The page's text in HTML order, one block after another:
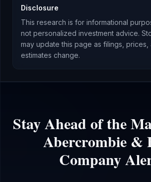
Disclosure
This research is for informational
not personalized investment advice.
may update this page as filings, prices,
estimates change.
Stay Ahead of the
Abercrombie &
Company